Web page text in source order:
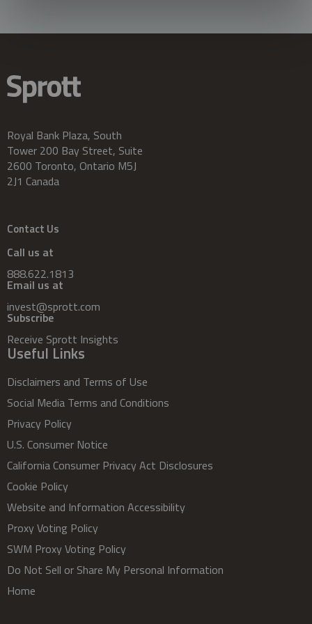
Royal Bank Plaza, South
Tower 200 Bay Street, Suite
2600 Toronto, Ontario M5J
2J1 Canada
Contact Us
Call us at
888.622.1813
Email us at
invest@sprott.com
Subscribe
Receive Sprott Insights
Useful Links
Disclaimers and Terms of Use
Social Media Terms and Conditions
Privacy Policy
U.S. Consumer Notice
California Consumer Privacy Act Disclosures
Cookie Policy
Website and Information Accessibility
Proxy Voting Policy
SWM Proxy Voting Policy
Do Not Sell or Share My Personal Information
Home